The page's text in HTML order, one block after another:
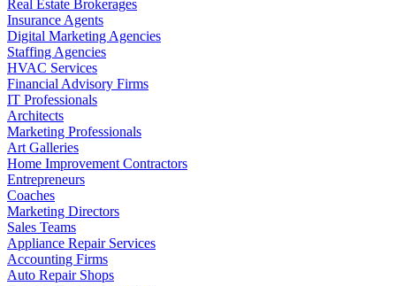
Real Estate Brokerages
Insurance Agents
Digital Marketing Agencies
Staffing Agencies
HVAC Services
Financial Advisory Firms
IT Professionals
Architects
Marketing Professionals
Art Galleries
Home Improvement Contractors
Entrepreneurs
Coaches
Marketing Directors
Sales Teams
Appliance Repair Services
Accounting Firms
Auto Repair Shops